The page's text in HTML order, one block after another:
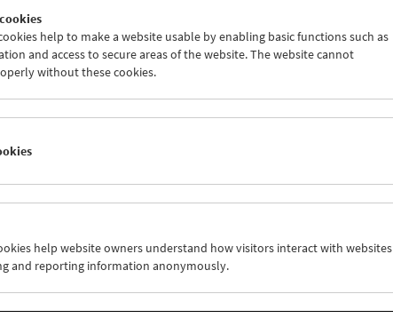
help to make a website usable by enabling basic functions such as
and access to secure areas of the website. The website cannot
without these cookies.
help website owners understand how visitors interact with websites
and reporting information anonymously.